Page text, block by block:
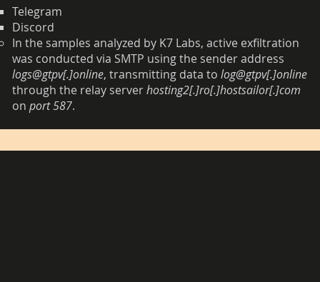
Telegram
Discord
In the samples analyzed by K7 Labs, active exfiltration
was conducted via SMTP using the sender address
logs@gtpv[.]online, transmitting data to log@gtpv[.]online
through the relay serverhosting2[.]ro[.]hostsailor[.]com
on port 587.